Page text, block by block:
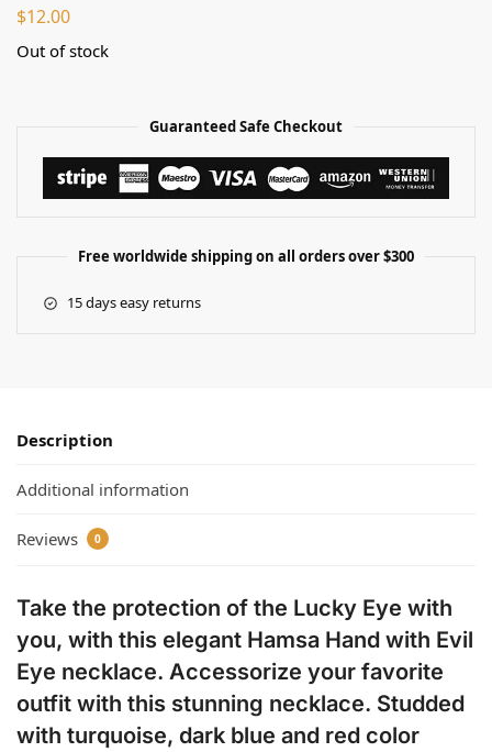
$12.00
Out of stock
Guaranteed Safe Checkout
Free worldwide shipping on all orders over $300
15 days easy returns
Description
Additional information
Reviews 0
Take the protection of the Lucky Eye with
you, with this elegant Hamsa Hand with Evil
Eye necklace. Accessorize your favorite
outfit with this stunning necklace. Studded
with turquoise, dark blue and red color